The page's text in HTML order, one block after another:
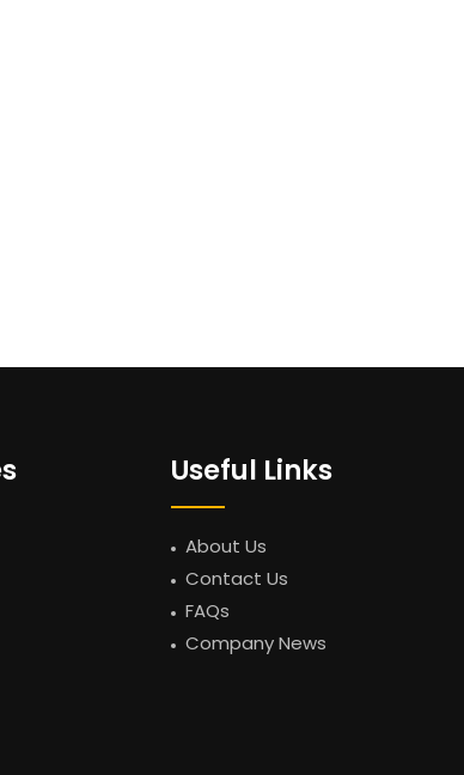
Useful Links
About Us
Contact Us
FAQs
Company News